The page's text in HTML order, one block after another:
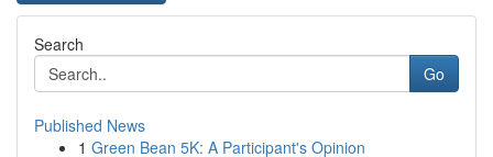
Search
Go
Published News
1 Green Bean 5K: A Participant's Opinion